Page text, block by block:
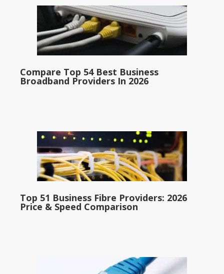
Compare Top 54 Best Business
Broadband Providers In 2026
Top 51 Business Fibre Providers: 2026
Price & Speed Comparison